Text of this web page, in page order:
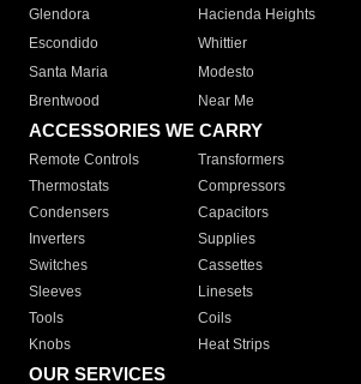
Glendora
Hacienda Heights
Escondido
Whittier
Santa Maria
Modesto
Brentwood
Near Me
ACCESSORIES WE CARRY
Remote Controls Transformers
Thermostats
Compressors
Condensers
Capacitors
Inverters
Supplies
Switches
Cassettes
Sleeves
Linesets
Tools
Coils
Knobs
Heat Strips
OUR SERVICES